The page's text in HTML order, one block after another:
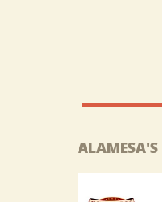
ALAMESA'S